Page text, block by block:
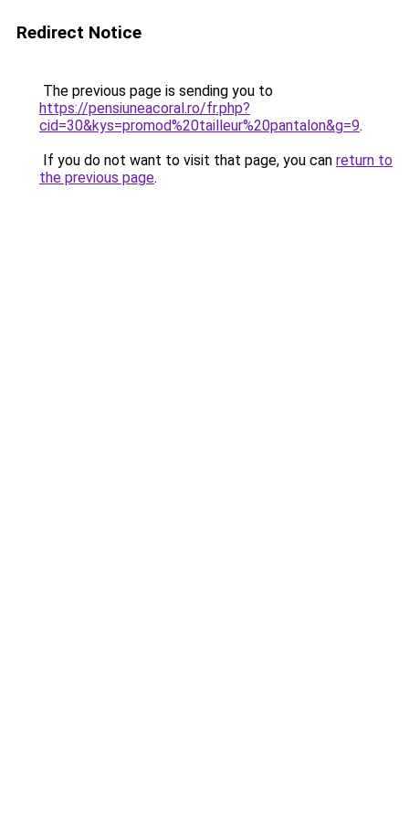
Redirect Notice
The previous page is sending you to
https://pensiuneacoral.ro/fr.php?
cid=30&kys=promod%20tailleur%20pantalon&g=9.
If you do not want to visit that page, you can return to
the previous page.